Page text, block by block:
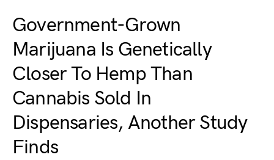
Government-Grown
Marijuana Is Genetically
Closer To Hemp Than
Cannabis Sold In
Dispensaries, Another Study
Finds